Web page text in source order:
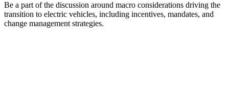
Be a part of the discussion around macro considerations driving the
transition to electric vehicles, including incentives, mandates, and
change management strategies.